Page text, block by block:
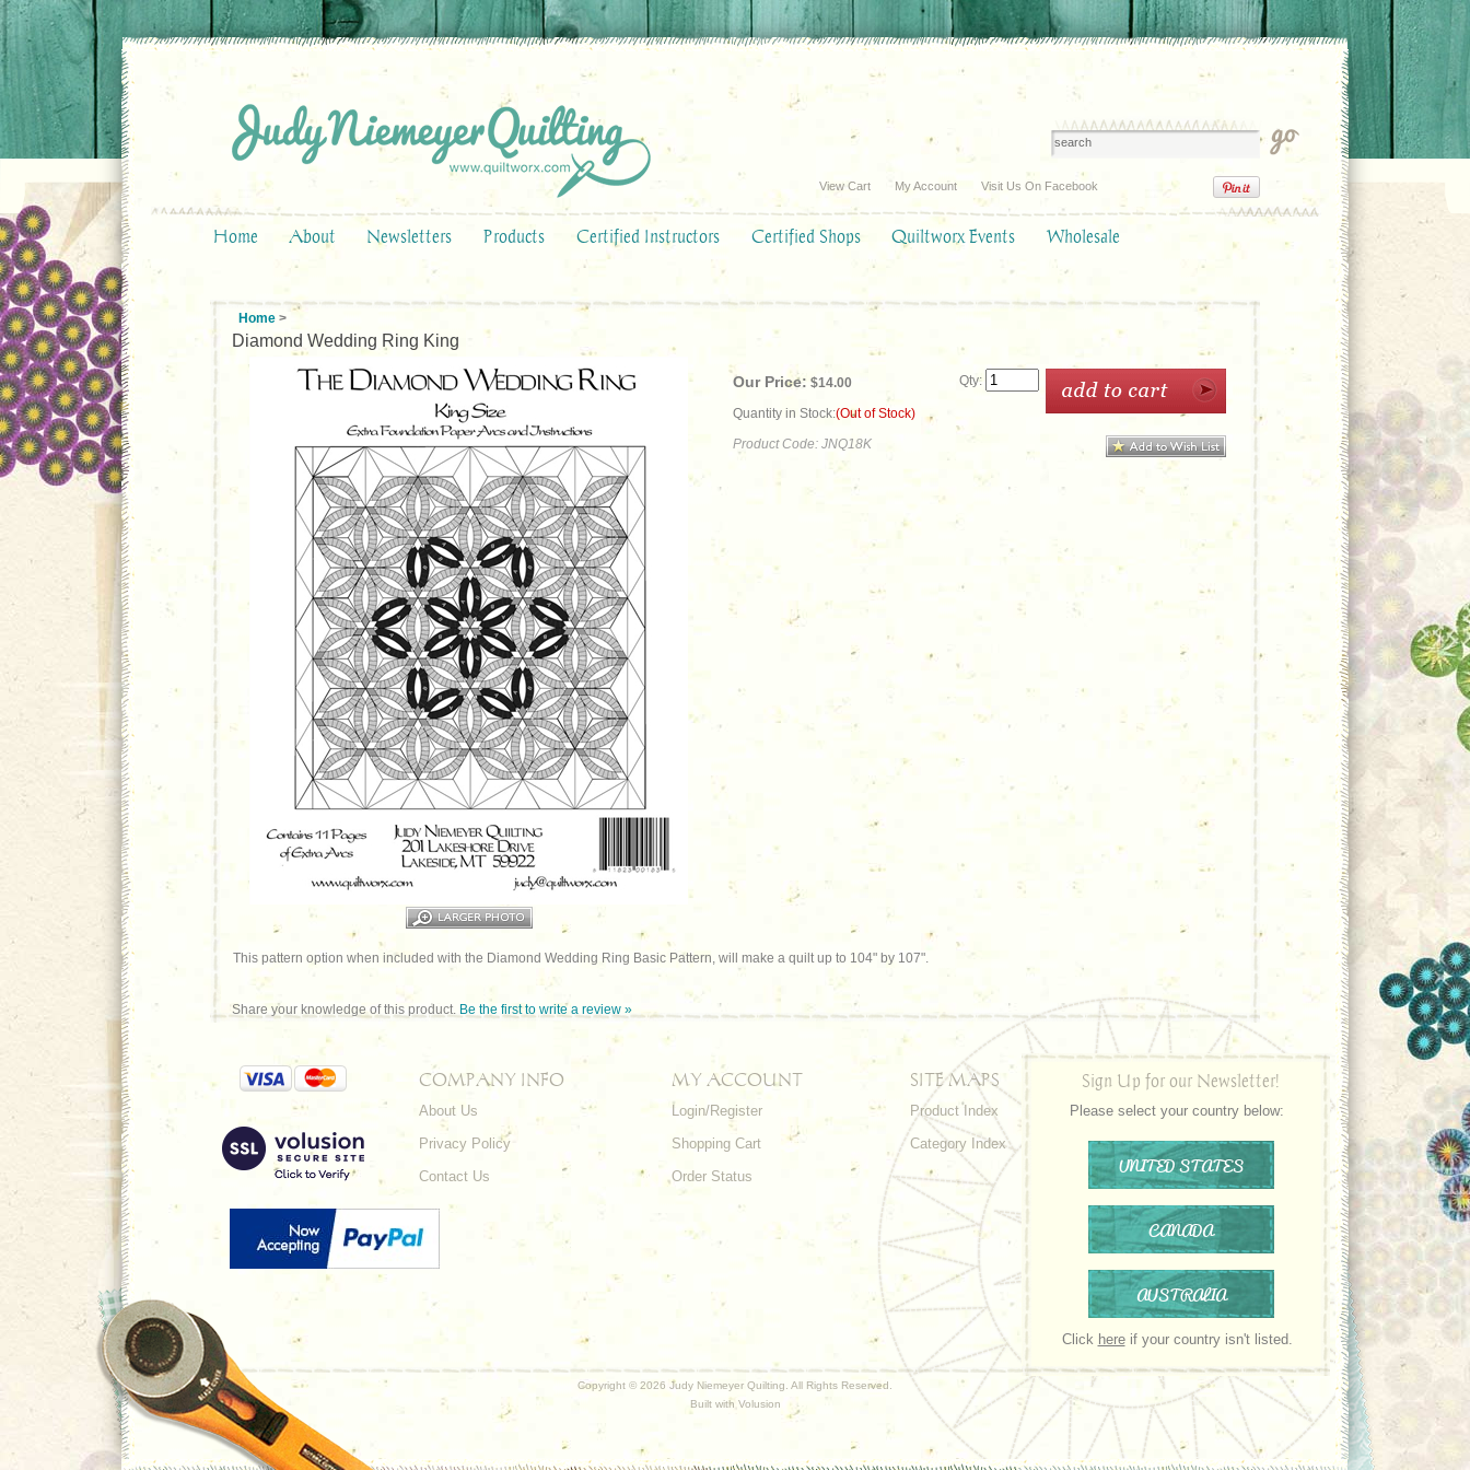
View Cart My Account Visit Us On Facebook
Home About Newsletters Products Certified Instructors Certified Shops Quiltworx Events Wholesale
Home >
Diamond Wedding Ring King
Our Price: $14.00
Quantity in Stock:(Out of Stock)
Product Code: JNQ18K
Qty:
This pattern option when included with the Diamond Wedding Ring Basic Pattern, will make a quilt up to 104" by 107".
Share your knowledge of this product. Be the first to write a review »
COMPANY INFO
About Us
Privacy Policy
Contact Us
MY ACCOUNT
Login/Register
Shopping Cart
Order Status
SITE MAPS
Product Index
Category Index
Sign Up for our Newsletter!
Please select your country below:
UNITED STATES
CANADA
AUSTRALIA
Click hereif your country isn't listed.
Copyright © 2026 Judy Niemeyer Quilting. All Rights Reserved.
Built with Volusion